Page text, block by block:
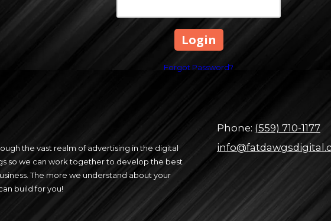
Forgot Password?
the vast realm of advertising in the digital
so we can work together to develop the best
The more we understand about your
build for you!
Phone: (559) 710-1177